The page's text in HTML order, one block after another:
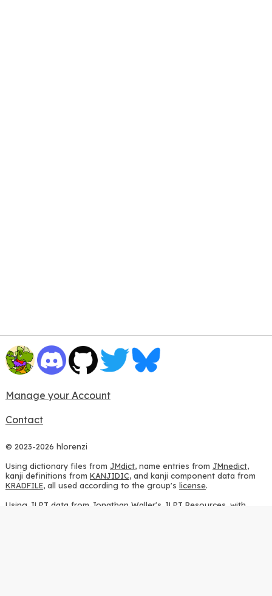
Manage your Account
Contact
© 2023-2026 hlorenzi
Using dictionary files from JMdict, name entries from JMnedict,
kanji definitions from KANJIDIC, and kanji component data from
KRADFILE, all used according to the group's license.
Using JLPT data from Jonathan Waller's JLPT Resources , with